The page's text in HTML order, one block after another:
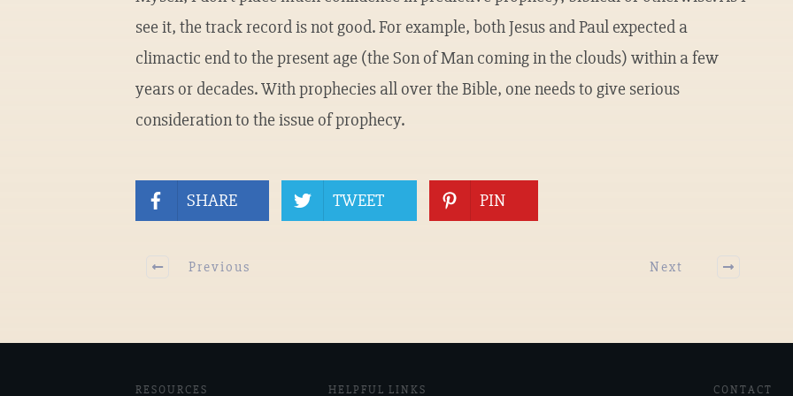
see it, the track record is not good. For example, both Jesus and Paul expected a
climactic end to the present age (the Son of Man coming in the clouds) within a few
years or decades. With prophecies all over the Bible, one needs to give serious
consideration to the issue of prophecy.
SHARE TWEET PIN
Previous Next
RESOURCES HELPFUL LINKS CONTACT